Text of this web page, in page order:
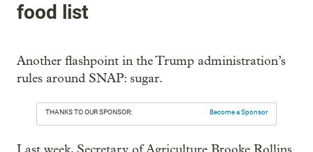
food list
Another flashpoint in the Trump administration’s
rules around SNAP: sugar.
THANKS TO OUR SPONSOR: Become a Sponsor